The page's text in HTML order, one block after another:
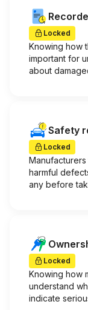
Locked
Knowing how
important for
about
Safety
Locked
harmful
any before
Locked
Knowing how
understand
indicate